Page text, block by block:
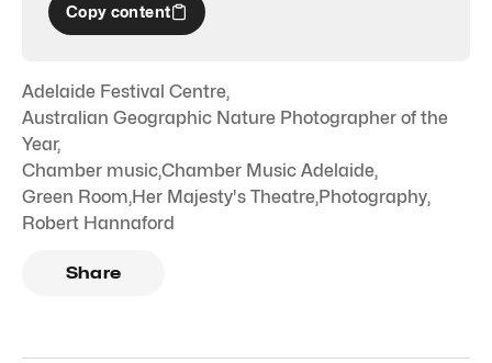
Copy content
Adelaide Festival Centre,
Australian Geographic Nature Photographer of the
Year,
Chamber music,Chamber Music Adelaide,
Green Room,Her Majesty's Theatre,Photography,
Robert Hannaford
Share